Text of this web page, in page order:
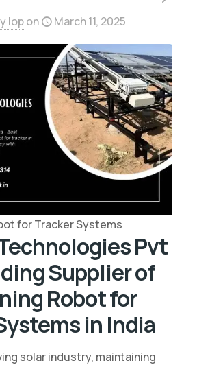
lopon March 11, 2025
for Tracker Systems
Pvt
Supplier of
Robot for
in India
solar industry, maintaining